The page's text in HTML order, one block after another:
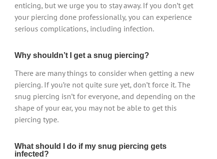
enticing, but we urge you to stay away. If you don’t get
your piercing done professionally, you can experience
serious complications, including infection.
Why shouldn’t I get a snug piercing?
There are many things to consider when getting a new
piercing. If you’re not quite sure yet, don’t force it. The
snug piercing isn’t for everyone, and depending on the
shape of your ear, you may not be able to get this
piercing type.
What should I do if my snug piercing gets
infected?